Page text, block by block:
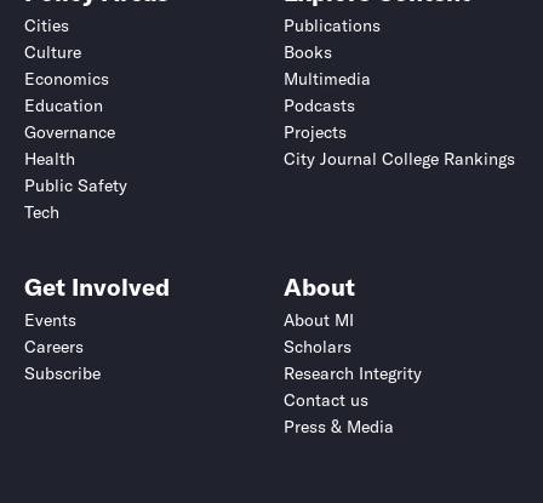
Cities
Culture
Economics
Education
Governance
Health
Public Safety
Tech
Publications
Books
Multimedia
Podcasts
Projects
City Journal College Rankings
Get Involved
Events
Careers
Subscribe
About
About MI
Scholars
Research Integrity
Contact us
Press & Media